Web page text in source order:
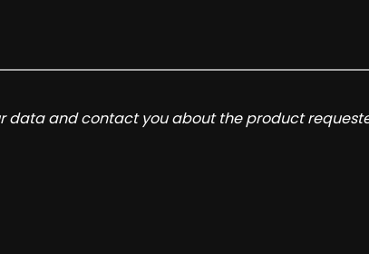
data and contact you about the product